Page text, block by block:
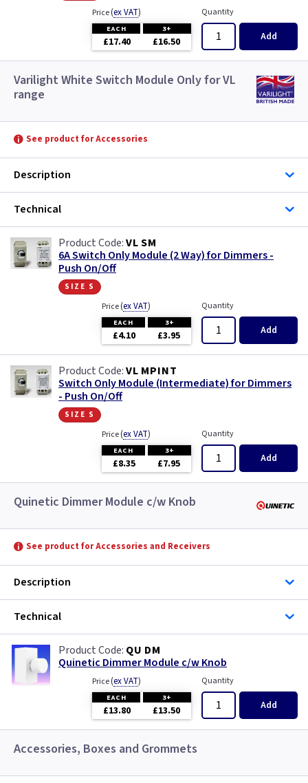
Price(ex VAT)
EACH 3+
£17.40 £16.50
Quantity
Add
Varilight White Switch Module Only for VL
range
See product for Accessories
Description
Technical
VL SM
6A Switch Only Module (2 Way) for Dimmers -
Push On/Off
size s
Price(ex VAT)
EACH 3+
£4.10 £3.95
Quantity
Add
VL MPINT
Switch Only Module (Intermediate) for Dimmers
- Push On/Off
size s
Price(ex VAT)
EACH 3+
£8.35 £7.95
Quantity
Add
Quinetic Dimmer Module c/w Knob
See product for Accessories and Receivers
Description
Technical
QU DM
Quinetic Dimmer Module c/w Knob
Price(ex VAT)
EACH 3+
£13.80 £13.50
Quantity
Add
Accessories, Boxes and Grommets